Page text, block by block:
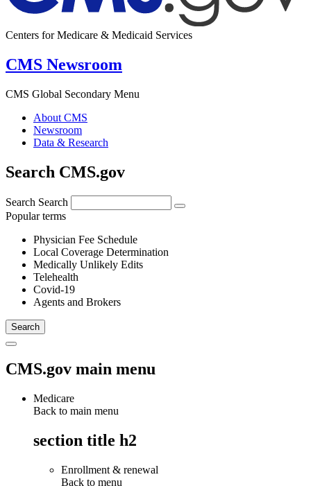
Centers for Medicare & Medicaid Services
CMS Newsroom
CMS Global Secondary Menu
About CMS
Newsroom
Data & Research
Search CMS.gov
Search Search
Popular terms
Physician Fee Schedule
Local Coverage Determination
Medically Unlikely Edits
Telehealth
Covid-19
Agents and Brokers
CMS.gov main menu
Medicare
Back to main menu
section title h2
Enrollment & renewal
Back to menu